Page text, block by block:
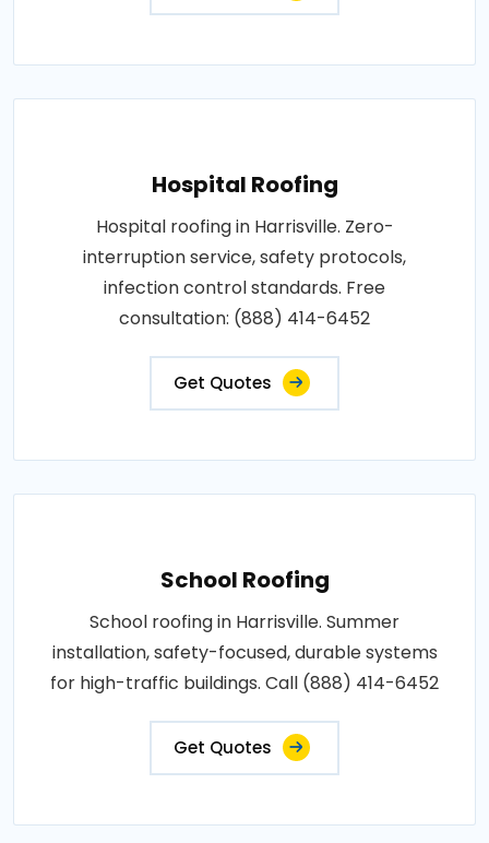
Hospital Roofing
Hospital roofing in Harrisville. Zero-
interruption service, safety protocols,
infection control standards. Free
consultation: (888) 414-6452
Get Quotes
School Roofing
School roofing in Harrisville. Summer
installation, safety-focused, durable systems
for high-traffic buildings. Call (888) 414-6452
Get Quotes